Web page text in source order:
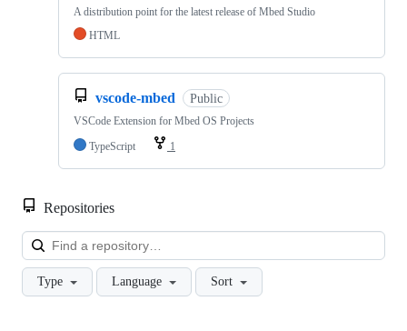
A distribution point for the latest release of Mbed Studio
HTML
vscode-mbed Public
VSCode Extension for Mbed OS Projects
TypeScript
1
Repositories
Type Language Sort